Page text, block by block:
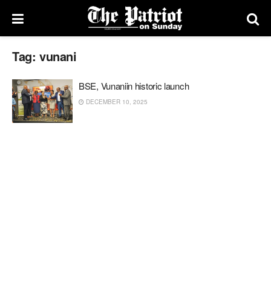
Tag: vunani
BSE, Vunaniin historic launch
DECEMBER 10, 2025